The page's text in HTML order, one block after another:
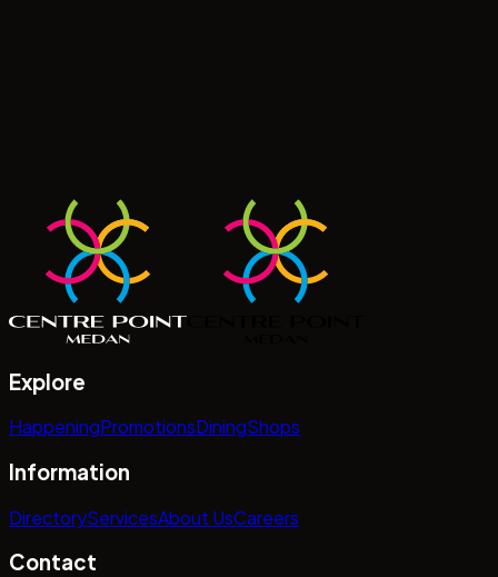
Explore
HappeningPromotionsDiningShops
Information
DirectoryServicesAbout UsCareers
Contact